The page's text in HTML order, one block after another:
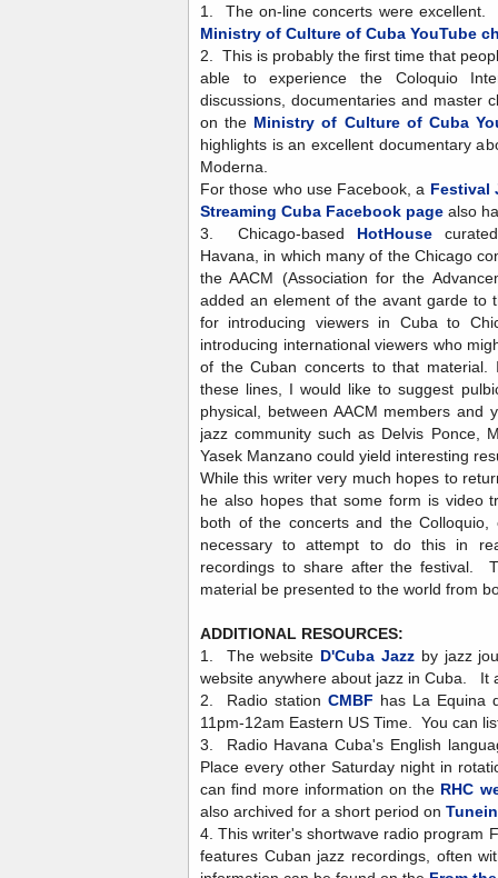
1. The on-line concerts were
Ministry of Culture of Cuba YouTube
2. This is probably the first time that
able to experience the Coloquio
discussions, documentaries and master
on the Ministry of Culture of Cuba
highlights is an excellent documentary
Moderna.
For those who use Facebook, a Festival
Streaming Cuba Facebook page also
3. Chicago-based HotHouse
Havana, in which many of the Chicago
the AACM (Association for the
added an element of the avant garde to
for introducing viewers in Cuba to
introducing international viewers who
of the Cuban concerts to that material.
these lines, I would like to suggest
physical, between AACM members and
jazz community such as Delvis Ponce,
Yasek Manzano could yield interesting
While this writer very much hopes to
he also hopes that some form is video
both of the concerts and the
necessary to attempt to do this in
recordings to share after the festival.
material be presented to the world from
ADDITIONAL RESOURCES:
1. The website D'Cuba Jazzby jazz
website anywhere about jazz in Cuba. It
2. Radio station CMBF has La Equina
11pm-12am Eastern US Time. You can
3. Radio Havana Cuba's English
Place every other Saturday night in
can find more information on the RHC
also archived for a short period on
4. This writer's shortwave radio program
features Cuban jazz recordings, often